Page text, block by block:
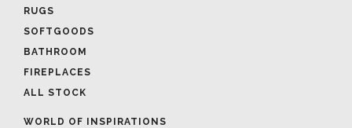
RUGS
SOFTGOODS
BATHROOM
FIREPLACES
ALL STOCK
WORLD OF INSPIRATIONS